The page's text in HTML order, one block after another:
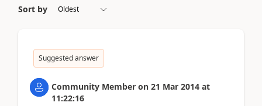
Sort by
Suggested answer
Community Member on 21 Mar 2014 at
11:22:16